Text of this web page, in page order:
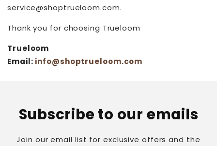
service@shoptrueloom.com.
Thank you for choosing Trueloom
Trueloom
Email: info@shoptrueloom.com
Subscribe to our emails
Join our email list for exclusive offers and the